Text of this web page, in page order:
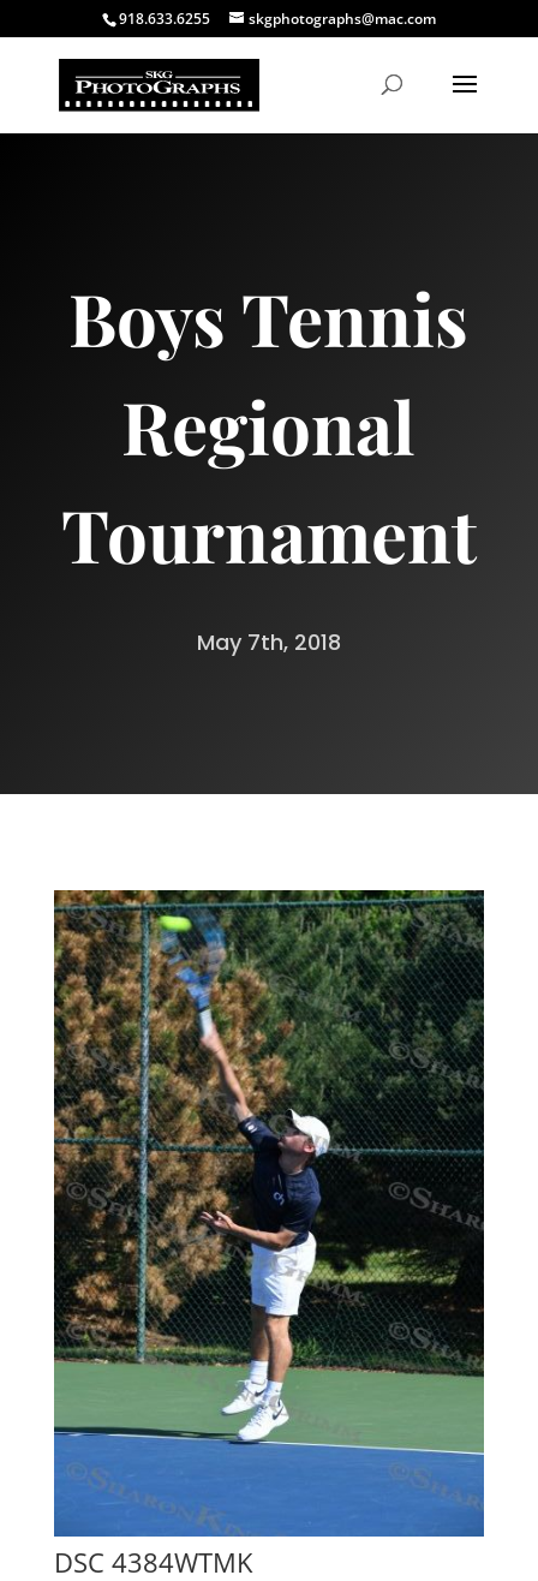
918.633.6255 skgphotographs@mac.com
Boys Tennis
Regional
Tournament
May 7th, 2018
DSC 4384WTMK